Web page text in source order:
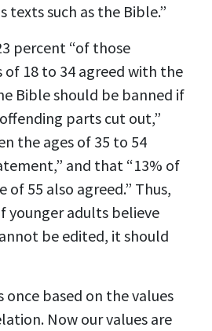
texts such as the Bible.”
percent “of those
of 18 to 34 agreed with the
Bible should be banned if
parts cut out,”
the ages of 35 to 54
and that “13% of
of 55 also agreed.” Thus,
younger adults believe
be edited, it should
once based on the values
Now our values are